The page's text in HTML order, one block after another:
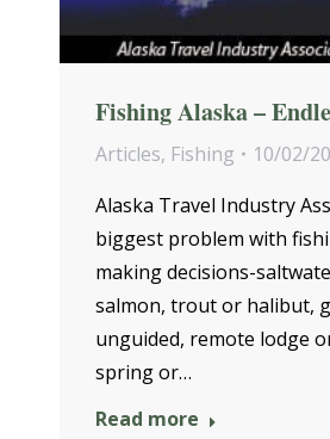
Fishing Alaska –
Articles, Fishing
10/02/
Alaska Travel Industry
biggest problem with
making decisions-
salmon, trout or halibut,
unguided, remote lodge
spring or…
Read more